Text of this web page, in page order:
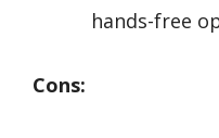
hands-free
Cons: